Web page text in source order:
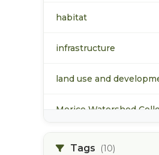
habitat
infrastructure
land use and
Morice Watershed
Tags (10)